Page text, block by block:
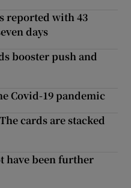
reported with 43
days
booster push and
Covid-19 pandemic
cards are stacked
have been further